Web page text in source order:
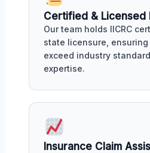
Certified & Licensed
Our team holds IICRC
state licensure,
exceed industry
expertise.
Insurance Claim